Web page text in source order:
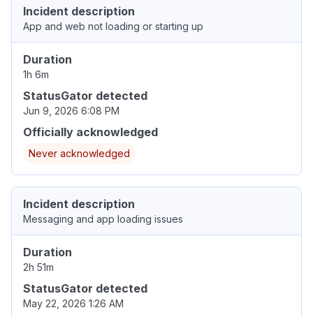
Incident description
App and web not loading or starting up
Duration
1h 6m
StatusGator detected
Jun 9, 2026 6:08 PM
Officially acknowledged
Never acknowledged
Incident description
Messaging and app loading issues
Duration
2h 51m
StatusGator detected
May 22, 2026 1:26 AM